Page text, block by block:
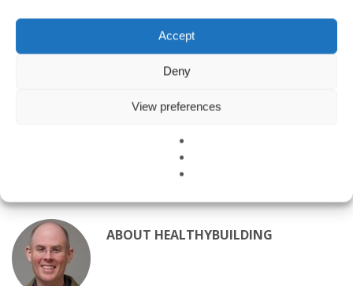
Accept
Deny
View preferences
planet through better businesses and corporate responsibility – it’s
ABOUT HEALTHYBUILDING